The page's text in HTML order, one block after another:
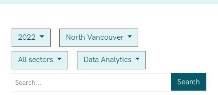
2022 North Vancouver
All sectors Data Analytics
Search